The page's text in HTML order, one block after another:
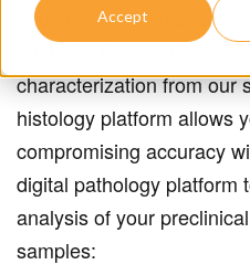
Accept
and immunofluorescence
analysis. Comprehensive
characterization from our
histology platform allows
compromising accuracy
digital pathology platform
analysis of your
samples: